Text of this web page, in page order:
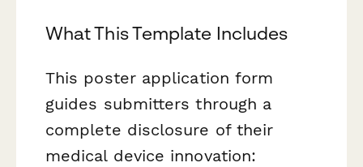
What This Template Includes
This poster application form
guides submitters through a
complete disclosure of their
medical device innovation: